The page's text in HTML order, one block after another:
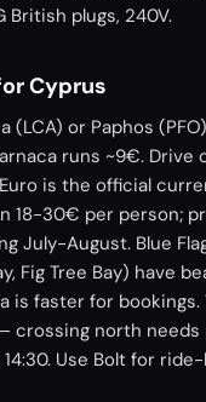
British plugs, 240V.
Cyprus
(LCA) or Paphos
runs ~9€. Drive
is the official
18-30€ per person;
July-August. Blue
Fig Tree Bay) have
is faster for bookings.
crossing north needs
Use Bolt for